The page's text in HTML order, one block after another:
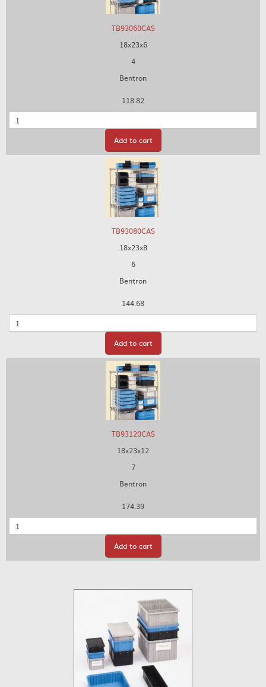
TB93060CAS
18x23x6
4
Bentron
118.82
Quantity
Add to cart
TB93080CAS
18x23x8
6
Bentron
144.68
Quantity
Add to cart
TB93120CAS
18x23x12
7
Bentron
174.39
Quantity
Add to cart